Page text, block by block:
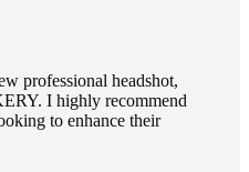
professional headshot,
I highly recommend
to enhance their